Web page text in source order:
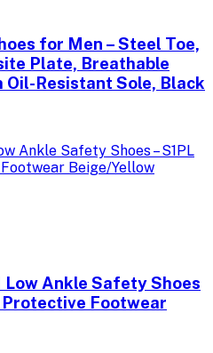
for Men – Steel Toe,
Plate, Breathable
Oil-Resistant Sole, Black
Ankle Safety Shoes
Protective Footwear